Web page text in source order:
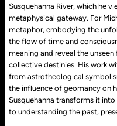
Susquehanna River, which he
metaphysical gateway. For
metaphor, embodying the
the flow of time and
meaning and reveal the
collective destinies. His work
from astrotheological
the influence of geomancy on
Susquehanna transforms it
to understanding the past,